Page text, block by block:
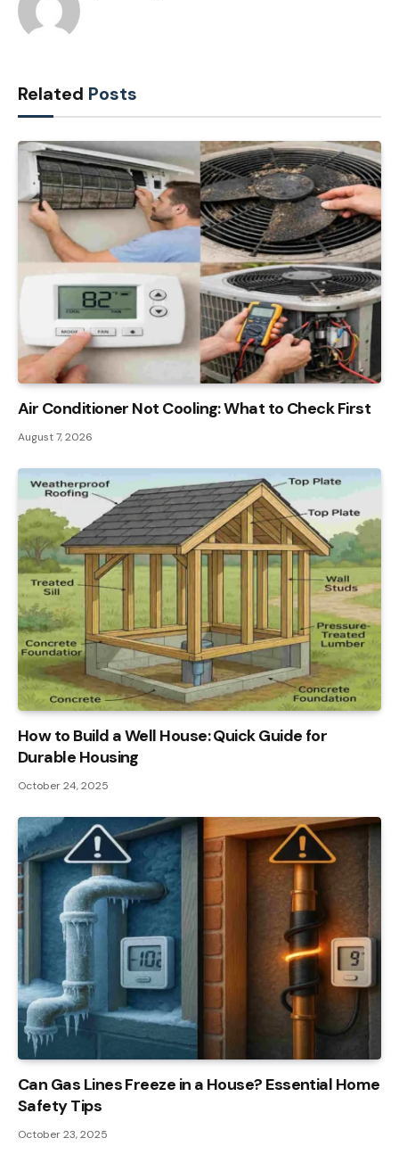
Related Posts
Air Conditioner Not Cooling: What to Check First
August 7, 2026
How to Build a Well House: Quick Guide for
Durable Housing
October 24, 2025
Can Gas Lines Freeze in a House? Essential Home
Safety Tips
October 23, 2025